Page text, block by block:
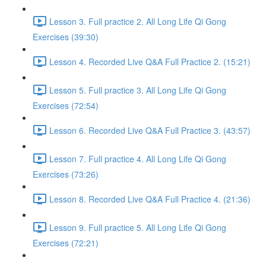
Lesson 3. Full practice 2. All Long Life Qi Gong
Exercises (39:30)
Lesson 4. Recorded Live Q&A Full Practice 2. (15:21)
Lesson 5. Full practice 3. All Long Life Qi Gong
Exercises (72:54)
Lesson 6. Recorded Live Q&A Full Practice 3. (43:57)
Lesson 7. Full practice 4. All Long Life Qi Gong
Exercises (73:26)
Lesson 8. Recorded Live Q&A Full Practice 4. (21:36)
Lesson 9. Full practice 5. All Long Life Qi Gong
Exercises (72:21)